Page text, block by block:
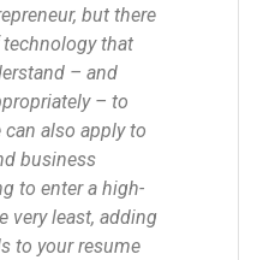
but there
that
– and
– to
also apply to
business
to enter a high-
very least, adding
to your resume